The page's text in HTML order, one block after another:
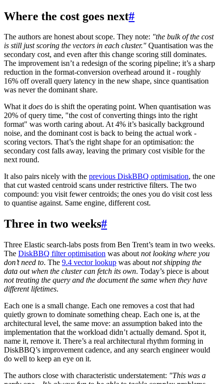
Where the cost goes next#
The authors are honest about scope. They note: "the bulk of the cost
is still just scoring the vectors in each cluster." Quantisation was the
secondary cost, and even after this change scoring still dominates.
The improvement isn’t a redesign of the scoring pipeline; it’s a sharp
reduction in the format-conversion overhead around it - roughly
16% off overall query latency in the new shape, since quantisation
was never the dominant share.
What itdoes do is shift the operating point. When quantisation was
20% of query time, "the cost of converting things into the right
format" was worth caring about. At 4% it’s basically background
noise, and the dominant cost is back to being the actual work -
scoring vectors. That’s the right shape for an optimisation: the
secondary cost falls away, leaving the primary cost visible for the
next round.
It also pairs nicely with the previous DiskBBQ optimisation, the one
that cut wasted centroid scans under restrictive filters. The two
compound: you visit fewer centroids; the ones you do visit cost less
to quantise against. Same engine, different cost.
Three in two weeks#
Three Elastic search-labs posts from Ben Trent’s team in two weeks.
The DiskBBQ filter optimisation was about not looking where you
don’t need to. The 9.4 vector lookup was about not shipping the
data out when the cluster can fetch its own. Today’s piece is about
not treating the query and the document the same when they have
different lifetimes.
Each one is a small change. Each one removes a cost that had
quietly grown to dominate something cheap. Each one is, at the
architectural level, the same move: an assumption baked into the
implementation that the workload didn’t actually demand. Spot it,
name it, remove it. There’s a real architectural rhythm forming in
DiskBBQ’s improvement cadence, and any search engineer would
do well to keep an eye on it.
The authors close with characteristic understatement: "This was a